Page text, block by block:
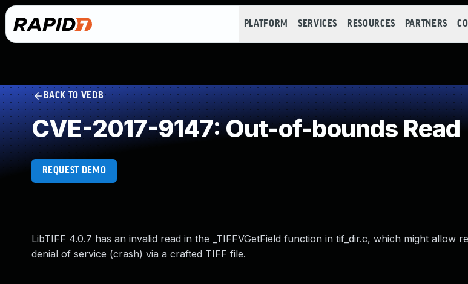
PLATFORM SERVICES RESOURCES PARTNERS
BACK TO VEDB
CVE-2017-9147: Out-of-bounds Read
REQUEST DEMO
LibTIFF 4.0.7 has an invalid read in the _TIFFVGetField function in tif_dir.c, which might allow
denial of service (crash) via a crafted TIFF file.